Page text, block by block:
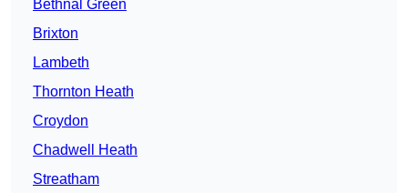
Bethnal Green
Brixton
Lambeth
Thornton Heath
Croydon
Chadwell Heath
Streatham